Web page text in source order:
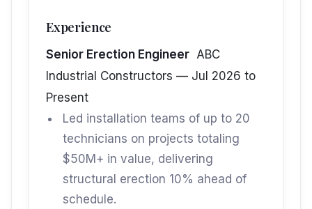
Experience
Senior Erection Engineer ABC
Industrial Constructors — Jul 2026 to
Present
Led installation teams of up to 20
technicians on projects totaling
$50M+ in value, delivering
structural erection 10% ahead of
schedule.